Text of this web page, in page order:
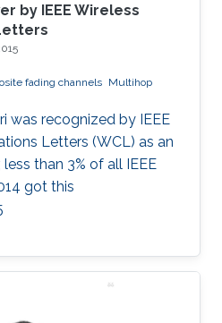
by IEEE Wireless
fading channels Multihop
was recognized by IEEE
Letters (WCL) as an
than 3% of all IEEE
got this